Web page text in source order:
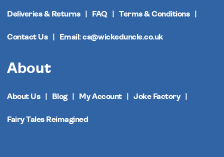
Deliveries & Returns FAQ Terms & Conditions
Contact Us Email: cs@wickeduncle.co.uk
About
About Us Blog My Account Joke Factory
Fairy Tales Reimagined